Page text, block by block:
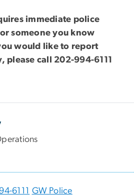
immediate police
someone you know
would like to report
please call 202-994-6111
6111 GW Police